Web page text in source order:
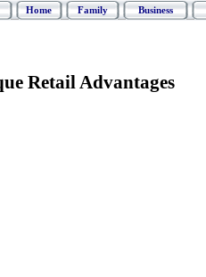
Home Family Business
Retail Advantages